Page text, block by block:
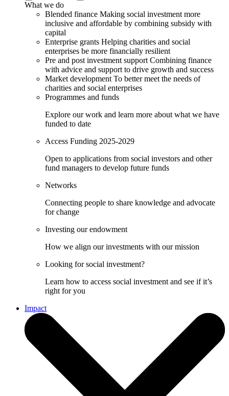
What we do
Blended finance Making social investment more
inclusive and affordable by combining subsidy with
capital
Enterprise grants Helping charities and social
enterprises be more financially resilient
Pre and post investment support Combining finance
with advice and support to drive growth and success
Market development To better meet the needs of
charities and social enterprises
Programmes and funds
Explore our work and learn more about what we have
funded to date
Access Funding 2025-2029
Open to applications from social investors and other
fund managers to develop future funds
Networks
Connecting people to share knowledge and advocate
for change
Investing our endowment
How we align our investments with our mission
Looking for social investment?
Learn how to access social investment and see if it’s
right for you
Impact